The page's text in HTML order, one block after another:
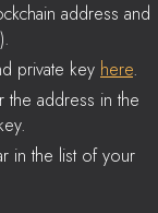
address and
private key here.
the address in the
in the list of your